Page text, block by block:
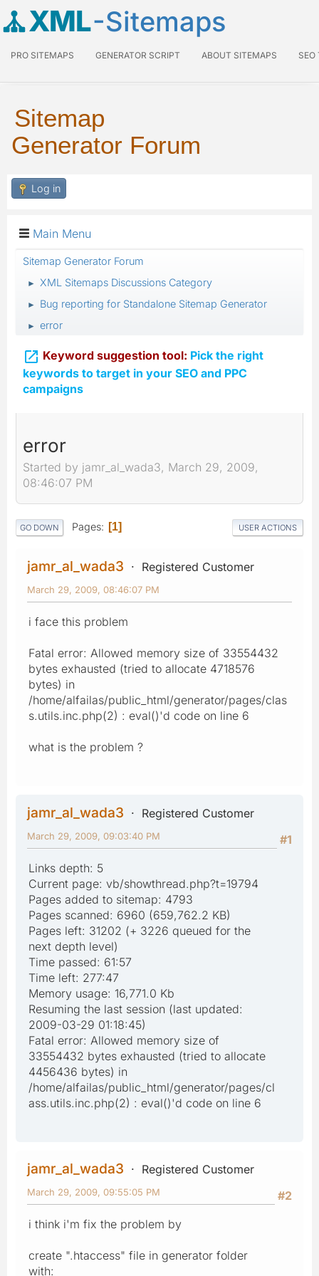
XML-Sitemaps
PRO SITEMAPS GENERATOR SCRIPT ABOUT SITEMAPS SEO
Sitemap
Generator Forum
Log in
Main Menu
Sitemap Generator Forum
► XML Sitemaps Discussions Category
► Bug reporting for Standalone Sitemap Generator
► error
 Keyword suggestion tool: Pick the right
keywords to target in your SEO and PPC
campaigns
error
Started by jamr_al_wada3, March 29, 2009,
08:46:07 PM
GO DOWN Pages 1 USER ACTIONS
jamr_al_wada3 Registered Customer
March 29, 2009, 08:46:07 PM
i face this problem
Fatal error: Allowed memory size of 33554432
bytes exhausted (tried to allocate 4718576
bytes) in
/home/alfailas/public_html/generator/pages/clas
s.utils.inc.php(2) : eval()'d code on line 6
what is the problem ?
jamr_al_wada3
Registered Customer
#1
March 29, 2009, 09:03:40 PM
Links depth: 5
Current page: vb/showthread.php?t=19794
Pages added to sitemap: 4793
Pages scanned: 6960 (659,762.2 KB)
Pages left: 31202 (+ 3226 queued for the
next depth level)
Time passed: 61:57
Time left: 277:47
Memory usage: 16,771.0 Kb
Resuming the last session (last updated:
2009-03-29 01:18:45)
Fatal error: Allowed memory size of
33554432 bytes exhausted (tried to allocate
4456436 bytes) in
/home/alfailas/public_html/generator/pages/cl
ass.utils.inc.php(2) : eval()'d code on line 6
jamr_al_wada3
Registered Customer
#2
March 29, 2009, 09:55:05 PM
i think i'm fix the problem by
create ".htaccess" file in generator folder
with: